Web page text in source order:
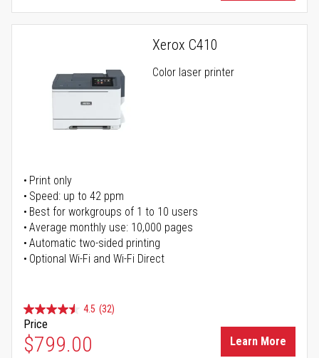
Xerox C410
Color laser printer
Print only
Speed: up to 42 ppm
Best for workgroups of 1 to 10 users
Average monthly use: 10,000 pages
Automatic two-sided printing
Optional Wi-Fi and Wi-Fi Direct
4.5 (32)
Price
$799.00 Learn More